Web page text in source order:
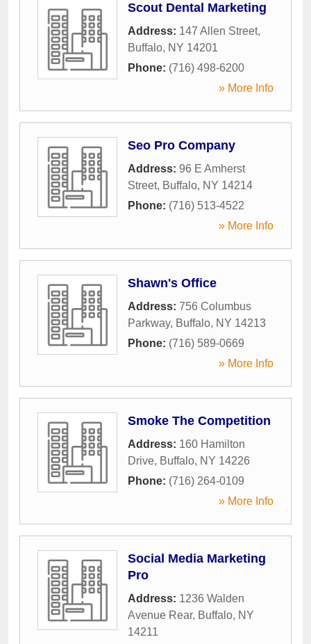
Scout Dental Marketing
Address: 147 Allen Street,
Buffalo, NY 14201
Phone: (716) 498-6200
» More Info
Seo Pro Company
Address: 96 E Amherst
Street, Buffalo, NY 14214
Phone: (716) 513-4522
» More Info
Shawn's Office
Address: 756 Columbus
Parkway, Buffalo, NY 14213
Phone: (716) 589-0669
» More Info
Smoke The Competition
Address: 160 Hamilton
Drive, Buffalo, NY 14226
Phone: (716) 264-0109
» More Info
Social Media Marketing
Pro
Address: 1236 Walden
Avenue Rear, Buffalo, NY
14211